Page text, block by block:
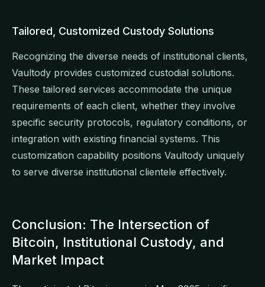
Tailored, Customized Custody Solutions
Recognizing the diverse needs of institutional clients,
Vaultody provides customized custodial solutions.
These tailored services accommodate the unique
requirements of each client, whether they involve
specific security protocols, regulatory conditions, or
integration with existing financial systems. This
customization capability positions Vaultody uniquely
to serve diverse institutional clientele effectively.
Conclusion: The Intersection of
Bitcoin, Institutional Custody, and
Market Impact